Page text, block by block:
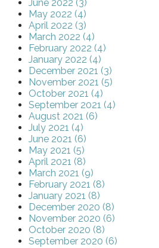
June 2022 (3)
May 2022 (4)
April 2022 (3)
March 2022 (4)
February 2022 (4)
January 2022 (4)
December 2021 (3)
November 2021 (5)
October 2021 (4)
September 2021 (4)
August 2021 (6)
July 2021 (4)
June 2021 (6)
May 2021 (5)
April 2021 (8)
March 2021 (9)
February 2021 (8)
January 2021 (8)
December 2020 (8)
November 2020 (6)
October 2020 (8)
September 2020 (6)